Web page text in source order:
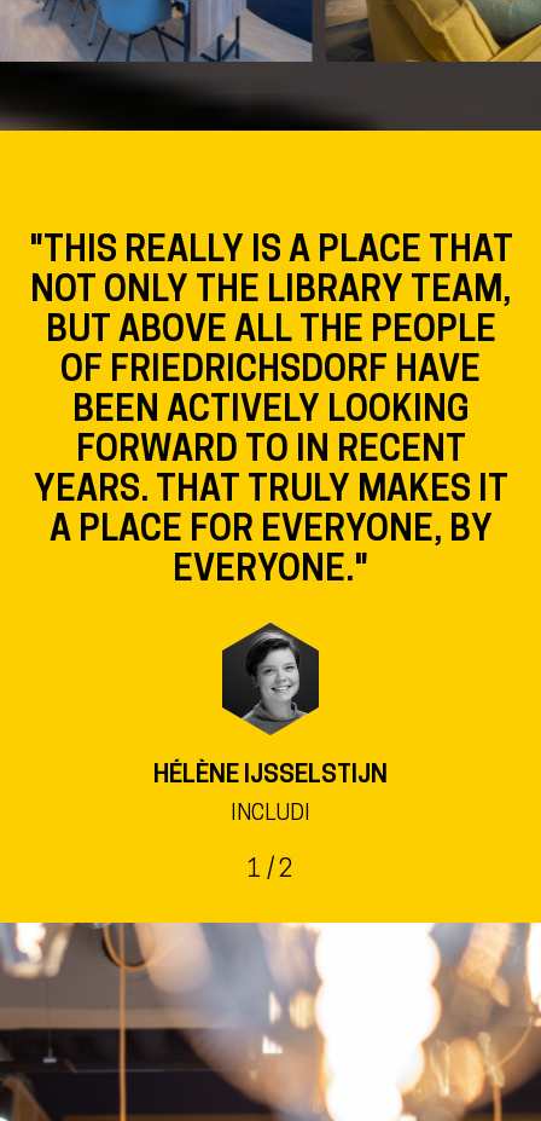
"OUR GOAL WAS TO MAKE THE
STADTBÜCHEREI
FRIEDRICHSDORF AS VISIBLE
AS POSSIBLE. BY HAVING
USERS PRIMARILY GATHER
NEAR THE WINDOWS, THE
LIBRARY WILL BE PERCEIVED
AS A LIVELY PLACE EVEN
WHEN JUST PASSING BY."
KRISTINA WACHSMUTH
HEAD OF STADTBÜCHEREI FRIEDRICHSDORF
2 / 2